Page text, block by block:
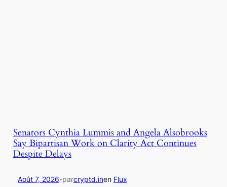
Senators Cynthia Lummis and Angela Alsobrooks
Say Bipartisan Work on Clarity Act Continues
Despite Delays
Août 7, 2026-parcryptd.inen Flux